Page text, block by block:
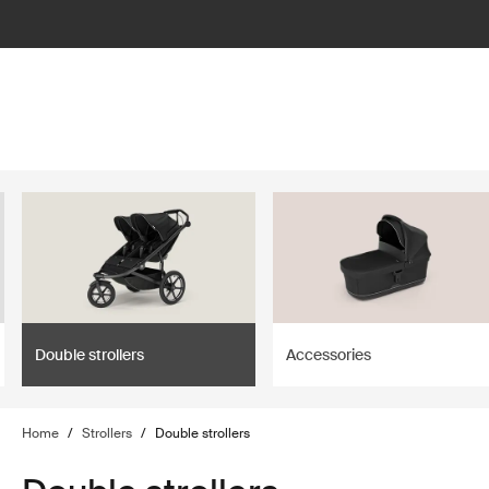
Double strollers Accessories
Home / Strollers / Double strollers